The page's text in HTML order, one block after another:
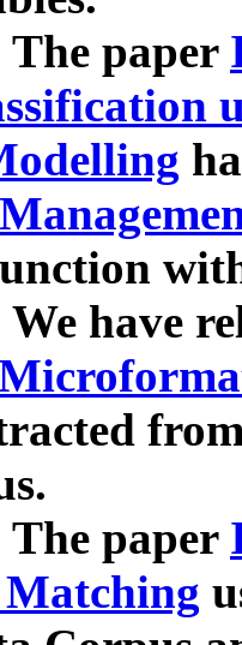
The paper
We have
The paper